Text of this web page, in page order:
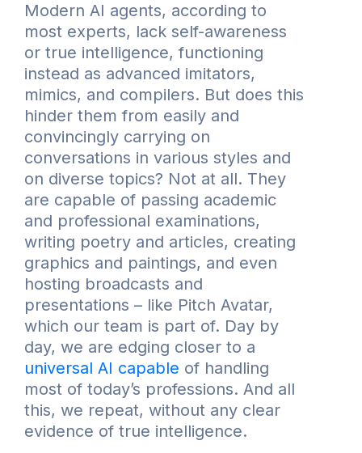
Modern AI agents, according to
most experts, lack self-awareness
or true intelligence, functioning
instead as advanced imitators,
mimics, and compilers. But does this
hinder them from easily and
convincingly carrying on
conversations in various styles and
on diverse topics? Not at all. They
are capable of passing academic
and professional examinations,
writing poetry and articles, creating
graphics and paintings, and even
hosting broadcasts and
presentations – like Pitch Avatar,
which our team is part of. Day by
day, we are edging closer to a
universal AI capable of handling
most of today’s professions. And all
this, we repeat, without any clear
evidence of true intelligence.